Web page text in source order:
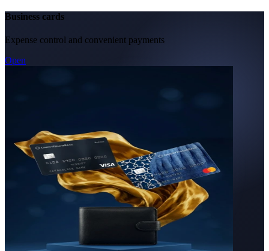
Business cards
Expense control and convenient payments
Open